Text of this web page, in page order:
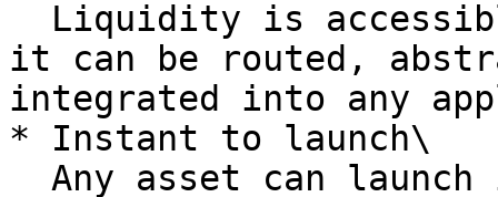
it can be routed,
integrated into any
* Instant to launch\